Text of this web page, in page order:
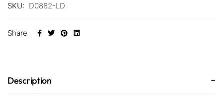
SKU: D0882-LD
Share
Description